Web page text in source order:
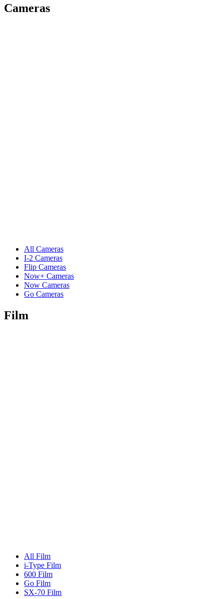
Cameras
All Cameras
I-2 Cameras
Flip Cameras
Now+ Cameras
Now Cameras
Go Cameras
Film
All Film
i-Type Film
600 Film
Go Film
SX-70 Film